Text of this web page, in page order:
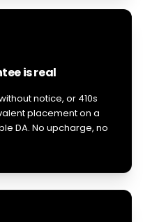
is real
notice, or 410s
placement on a
DA. No upcharge, no